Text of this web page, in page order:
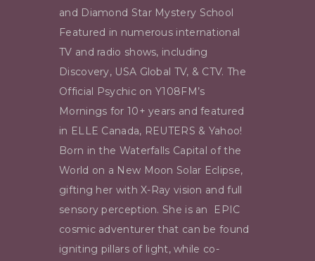
and Diamond Star Mystery School
Featured in numerous international
TV and radio shows, including
Discovery, USA Global TV, & CTV. The
Official Psychic on Y108FM’s
Mornings for 10+ years and featured
in ELLE Canada, REUTERS & Yahoo!
Born in the Waterfalls Capital of the
World on a New Moon Solar Eclipse,
gifting her with X-Ray vision and full
sensory perception. She is an EPIC
cosmic adventurer that can be found
igniting pillars of light, while co-